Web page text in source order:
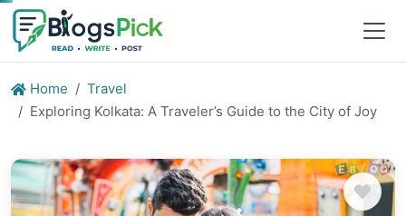
Home
Travel
Exploring Kolkata: A Traveler’s Guide to the City of Joy